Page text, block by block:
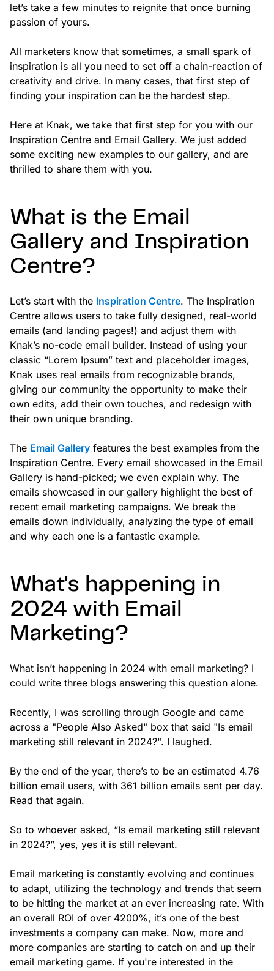
let’s take a few minutes to reignite that once burning
passion of yours.
All marketers know that sometimes, a small spark of
inspiration is all you need to set off a chain-reaction of
creativity and drive. In many cases, that first step of
finding your inspiration can be the hardest step.
Here at Knak, we take that first step for you with our
Inspiration Centre and Email Gallery. We just added
some exciting new examples to our gallery, and are
thrilled to share them with you.
What is the Email
Gallery and Inspiration
Centre?
Let’s start with the Inspiration Centre. The Inspiration
Centre allows users to take fully designed, real-world
emails (and landing pages!) and adjust them with
Knak’s no-code email builder. Instead of using your
classic “Lorem Ipsum” text and placeholder images,
Knak uses real emails from recognizable brands,
giving our community the opportunity to make their
own edits, add their own touches, and redesign with
their own unique branding.
The Email Gallery features the best examples from the
Inspiration Centre. Every email showcased in the Email
Gallery is hand-picked; we even explain why. The
emails showcased in our gallery highlight the best of
recent email marketing campaigns. We break the
emails down individually, analyzing the type of email
and why each one is a fantastic example.
What's happening in
2024 with Email
Marketing?
What isn’t happening in 2024 with email marketing? I
could write three blogs answering this question alone.
Recently, I was scrolling through Google and came
across a "People Also Asked" box that said "Is email
marketing still relevant in 2024?". I laughed.
By the end of the year, there’s to be an estimated 4.76
billion email users, with 361 billion emails sent per day.
Read that again.
So to whoever asked, “Is email marketing still relevant
in 2024?”, yes, yes it is still relevant.
Email marketing is constantly evolving and continues
to adapt, utilizing the technology and trends that seem
to be hitting the market at an ever increasing rate. With
an overall ROI of over 4200%, it’s one of the best
investments a company can make. Now, more and
more companies are starting to catch on and up their
email marketing game. If you're interested in the